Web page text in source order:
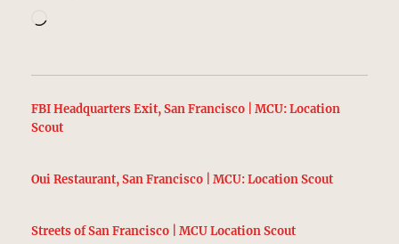
Loading…
FBI Headquarters Exit, San Francisco | MCU: Location
Scout
Oui Restaurant, San Francisco | MCU: Location Scout
Streets of San Francisco | MCU Location Scout